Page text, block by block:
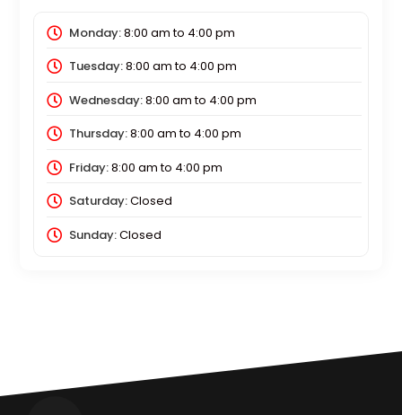
Monday:8:00 amto 4:00 pm
Tuesday:8:00 amto 4:00 pm
Wednesday:8:00 amto 4:00 pm
Thursday:8:00 amto 4:00 pm
Friday:8:00 amto 4:00 pm
Saturday:Closed
Sunday:Closed